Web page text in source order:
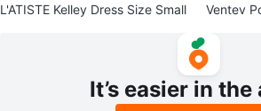
L'ATISTE Kelley Dress Size Small
Ventev
It’s easier in the